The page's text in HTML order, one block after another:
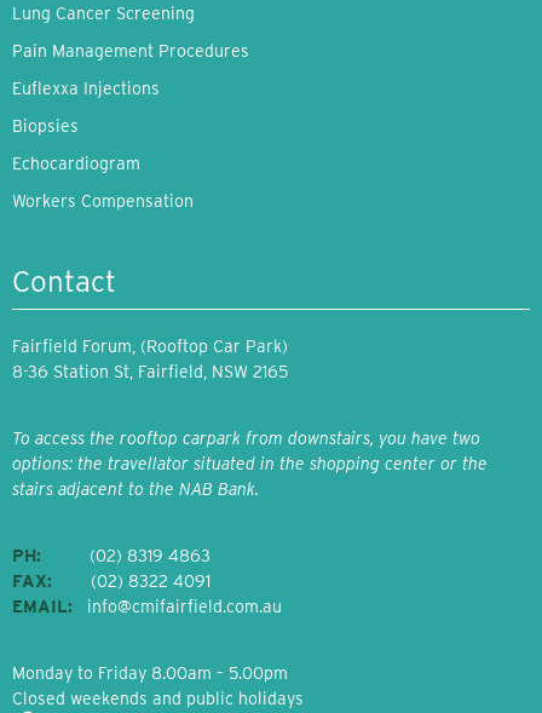
Lung Cancer Screening
Pain Management Procedures
Euflexxa Injections
Biopsies
Echocardiogram
Workers Compensation
Contact
Fairfield Forum, (Rooftop Car Park)
8-36 Station St, Fairfield, NSW 2165
To access the rooftop carpark from downstairs, you have two
options: the travellator situated in the shopping center or the
stairs adjacent to the NAB Bank.
PH:
(02) 8319 4863
FAX: (02) 8322 4091
EMAIL:
info@cmifairfield.com.au
Monday to Friday 8.00am – 5.00pm
Closed weekends and public holidays